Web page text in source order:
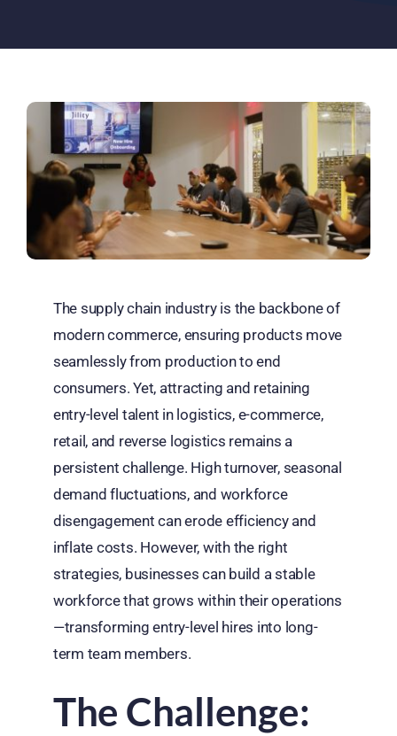
The supply chain industry is the backbone of
modern commerce, ensuring products move
seamlessly from production to end
consumers. Yet, attracting and retaining
entry-level talent in logistics, e-commerce,
retail, and reverse logistics remains a
persistent challenge. High turnover, seasonal
demand fluctuations, and workforce
disengagement can erode efficiency and
inflate costs. However, with the right
strategies, businesses can build a stable
workforce that grows within their operations
—transforming entry-level hires into long-
term team members.
The Challenge: